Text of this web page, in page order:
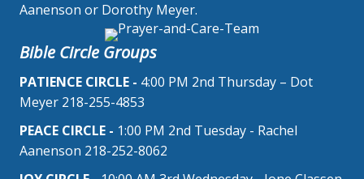
Aanenson or Dorothy Meyer.
Bible Circle Groups
PATIENCE CIRCLE - 4:00 PM 2nd Thursday – Dot
Meyer 218-255-4853
PEACE CIRCLE - 1:00 PM 2nd Tuesday - Rachel
Aanenson 218-252-8062